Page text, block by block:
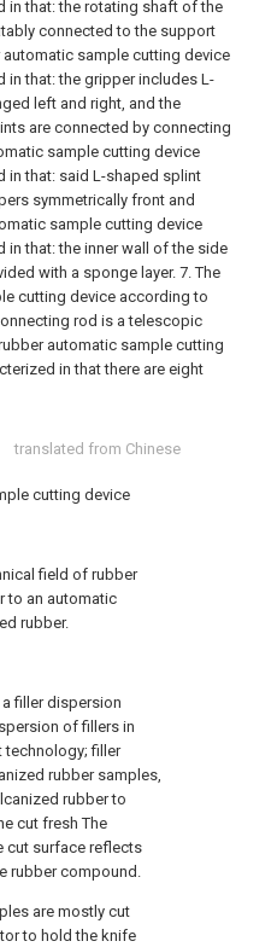
translated from Chinese
cutting device
field of rubber
to an automatic
rubber.
filler dispersion
of fillers in
technology; filler
rubber samples,
rubber to
cut fresh The
cut surface reflects
rubber compound.
are mostly cut
to hold the knife
in that: the rotating shaft of the
connected to the support
automatic sample cutting device
in that: the gripper includes L-
left and right, and the
are connected by connecting
sample cutting device
in that: said L-shaped splint
symmetrically front and
sample cutting device
in that: the inner wall of the side
with a sponge layer. 7. The
cutting device according to
rod is a telescopic
automatic sample cutting
in that there are eight